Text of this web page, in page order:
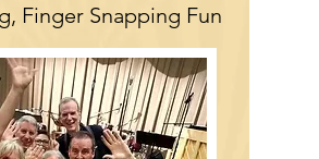
Finger Snapping Fun